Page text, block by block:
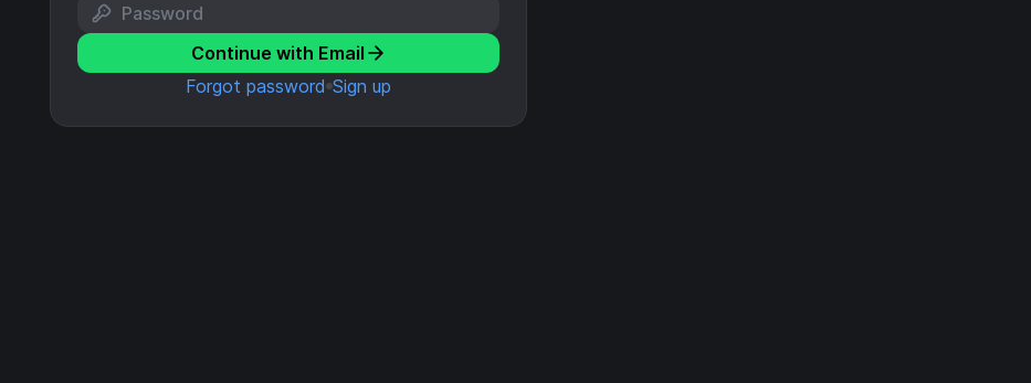
Continue with Email
Forgot password Sign up